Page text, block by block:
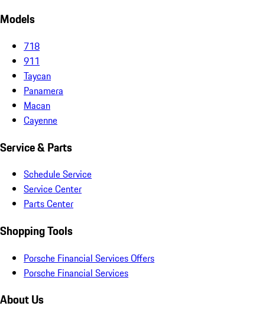
Models
718
911
Taycan
Panamera
Macan
Cayenne
Service & Parts
Schedule Service
Service Center
Parts Center
Shopping Tools
Porsche Financial Services Offers
Porsche Financial Services
About Us